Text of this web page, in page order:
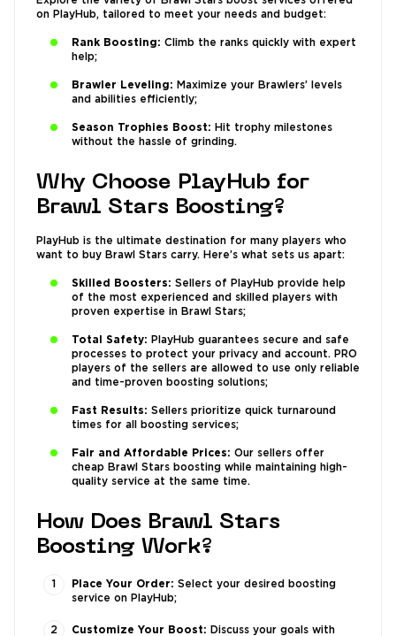
on PlayHub, tailored to meet your needs and budget:
Rank Boosting: Climb the ranks quickly with expert
help;
Brawler Leveling: Maximize your Brawlers’ levels
and abilities efficiently;
Season Trophies Boost: Hit trophy milestones
without the hassle of grinding.
Why Choose PlayHub for
Brawl Stars Boosting?
PlayHub is the ultimate destination for many players who
want to buy Brawl Stars carry. Here’s what sets us apart:
Skilled Boosters: Sellers of PlayHub provide help
of the most experienced and skilled players with
proven expertise in Brawl Stars;
Total Safety: PlayHub guarantees secure and safe
processes to protect your privacy and account. PRO
players of the sellers are allowed to use only reliable
and time-proven boosting solutions;
Fast Results: Sellers prioritize quick turnaround
times for all boosting services;
Fair and Affordable Prices: Our sellers offer
cheap Brawl Stars boosting while maintaining high-
quality service at the same time.
How Does Brawl Stars
Boosting Work?
Place Your Order: Select your desired boosting
service on PlayHub;
Customize Your Boost: Discuss your goals with